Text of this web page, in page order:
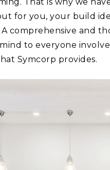
for you, your build
A comprehensive and
to everyone
Symcorp provides.